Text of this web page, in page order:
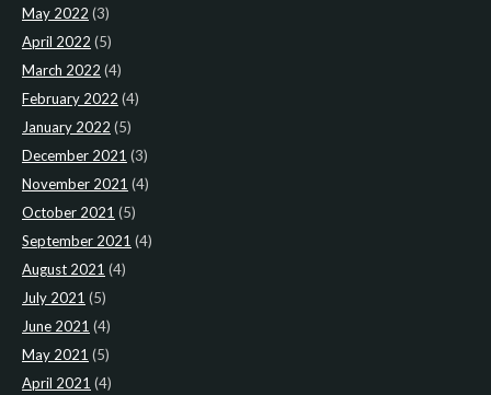
May 2022 (3)
April 2022 (5)
March 2022 (4)
February 2022 (4)
January 2022 (5)
December 2021 (3)
November 2021 (4)
October 2021 (5)
September 2021 (4)
August 2021 (4)
July 2021 (5)
June 2021 (4)
May 2021 (5)
April 2021 (4)